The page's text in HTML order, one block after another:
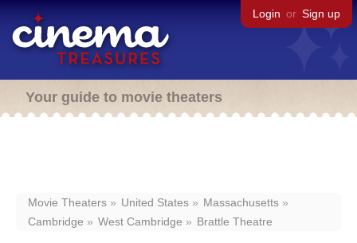
Login or Sign up
Your guide to movie theaters
Movie Theaters United States
Massachusetts
Cambridge
West Cambridge Brattle Theatre